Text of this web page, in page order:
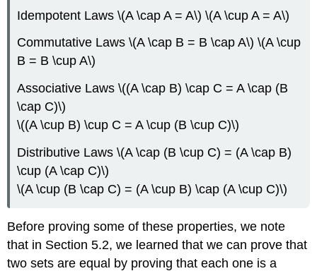
Idempotent Laws \(A \cap A = A\) \(A \cup A = A\)
Commutative Laws \(A \cap B = B \cap A\) \(A \cup
B = B \cup A\)
Associative Laws \((A \cap B) \cap C = A \cap (B
\cap C)\)
\((A \cup B) \cup C = A \cup (B \cup C)\)
Distributive Laws \(A \cap (B \cup C) = (A \cap B)
\cup (A \cap C)\)
\(A \cup (B \cap C) = (A \cup B) \cap (A \cup C)\)
Before proving some of these properties, we note
that in Section 5.2, we learned that we can prove that
two sets are equal by proving that each one is a